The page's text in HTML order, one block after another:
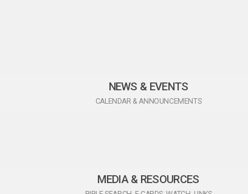
NEWS & EVENTS
CALENDAR & ANNOUNCEMENTS
MEDIA & RESOURCES